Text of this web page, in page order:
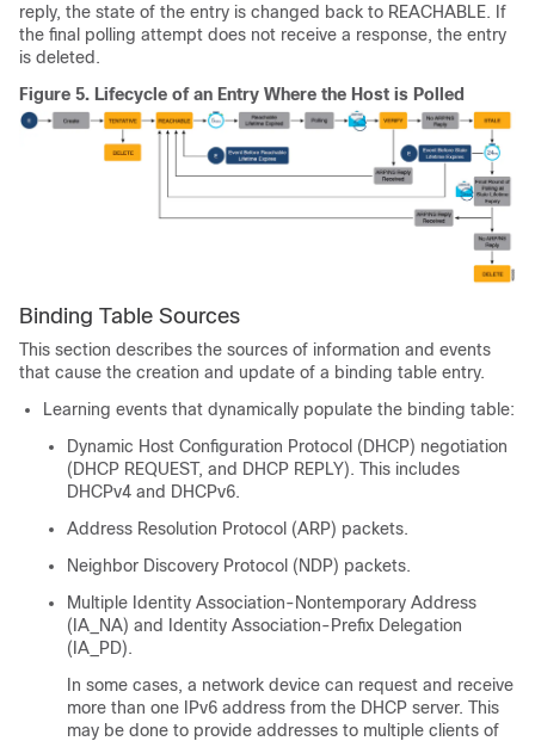
reply, the state of the entry is changed back to REACHABLE. If
the final polling attempt does not receive a response, the entry
is deleted.
Figure 5. Lifecycle of an Entry Where the Host is Polled
Binding Table Sources
This section describes the sources of information and events
that cause the creation and update of a binding table entry.
Learning events that dynamically populate the binding table:
Dynamic Host Configuration Protocol (DHCP) negotiation
(DHCP REQUEST, and DHCP REPLY). This includes
DHCPv4 and DHCPv6.
Address Resolution Protocol (ARP) packets.
Neighbor Discovery Protocol (NDP) packets.
Multiple Identity Association-Nontemporary Address
(IA_NA) and Identity Association-Prefix Delegation
(IA_PD).
In some cases, a network device can request and receive
more than one IPv6 address from the DHCP server. This
may be done to provide addresses to multiple clients of